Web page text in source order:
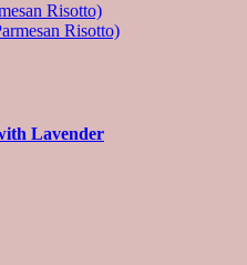
Risotto)
Lavender